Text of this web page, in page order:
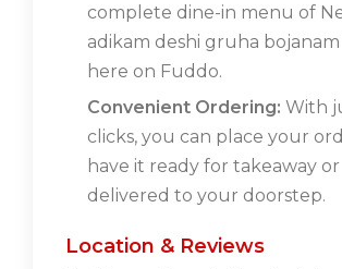
complete dine-in menu of
adikam deshi gruha
here on Fuddo.
Convenient Ordering: With
clicks, you can place your
have it ready for takeaway or
delivered to your doorstep.
Location & Reviews